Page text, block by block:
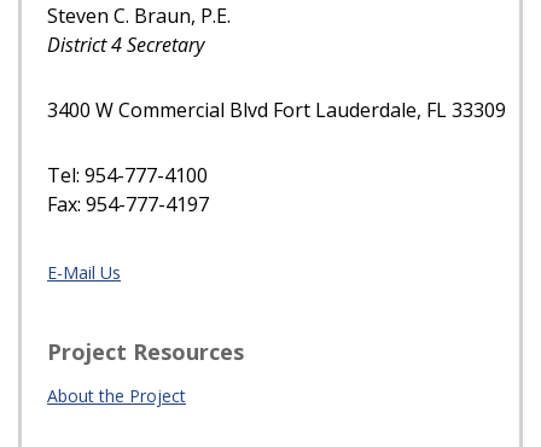
Steven C. Braun, P.E.
District 4 Secretary
3400 W Commercial Blvd Fort Lauderdale, FL 33309
Tel: 954-777-4100
Fax: 954-777-4197
E-Mail Us
Project Resources
About the Project